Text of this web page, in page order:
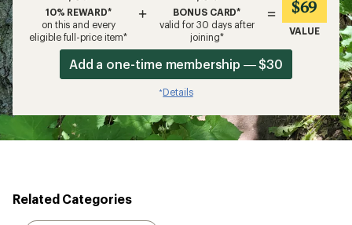
10% REWARD*
on this and every
eligible full-price item*
+
BONUS CARD*
valid for 30 days after
joining*
= $69
VALUE
Add a one-time membership — $30
*Details
Related Categories